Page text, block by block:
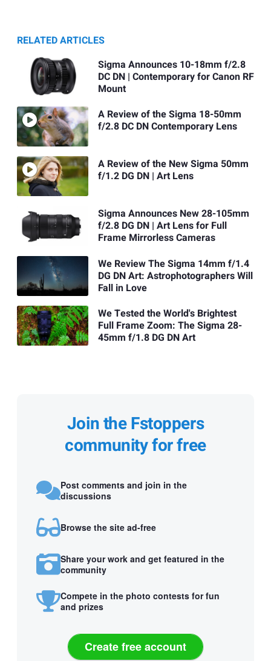
RELATED ARTICLES
Sigma Announces 10-18mm f/2.8
DC DN | Contemporary for Canon RF
Mount
A Review of the Sigma 18-50mm
f/2.8 DC DN Contemporary Lens
A Review of the New Sigma 50mm
f/1.2 DG DN | Art Lens
Sigma Announces New 28-105mm
f/2.8 DG DN | Art Lens for Full
Frame Mirrorless Cameras
We Review The Sigma 14mm f/1.4
DG DN Art: Astrophotographers Will
Fall in Love
We Tested the World's Brightest
Full Frame Zoom: The Sigma 28-
45mm f/1.8 DG DN Art
Join the Fstoppers
community for free
Post comments and join in the
discussions
Browse the site ad-free
Share your work and get featured in the
community
Compete in the photo contests for fun
and prizes
Create free account